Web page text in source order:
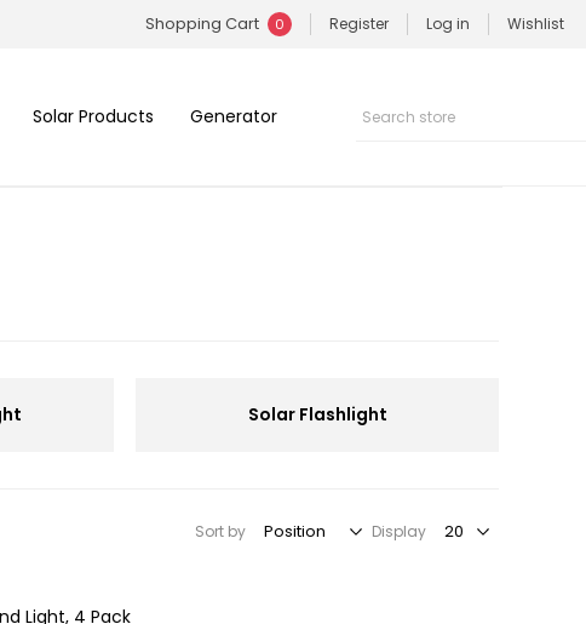
Shopping Cart 0 Register Log in Wishlist
Solar Products Generator
Solar Flashlight
Sort by Display
Light, 4 Pack